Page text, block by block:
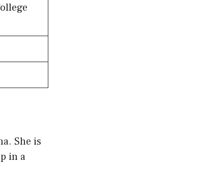
She is
in a